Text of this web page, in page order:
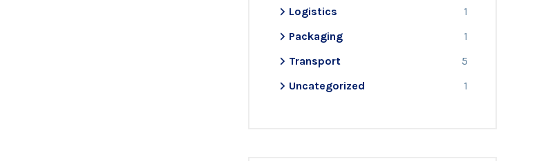
Logistics
1
Packaging
1
Transport
5
Uncategorized
1